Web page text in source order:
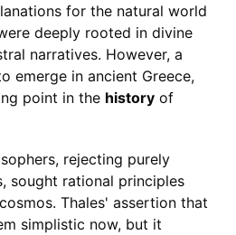
for the natural world
deeply rooted in divine
narratives. However, a
emerge in ancient Greece,
point in the historyof
rejecting purely
sought rational principles
Thales' assertion that
simplistic now, but it